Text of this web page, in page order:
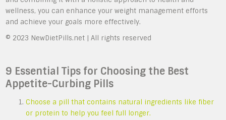
wellness, you can enhance your weight management efforts
and achieve your goals more effectively.
© 2023 NewDietPills.net | All rights reserved
9 Essential Tips for Choosing the Best
Appetite-Curbing Pills
Choose a pill that contains natural ingredients like fiber
or protein to help you feel full longer.